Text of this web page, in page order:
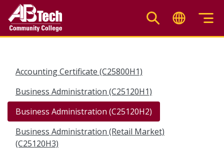
main
Accounting Certificate (C25800H1)
Business Administration (C25120H1)
Business Administration (C25120H2)
Business Administration (Retail Market)
(C25120H3)